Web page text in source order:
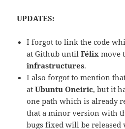
UPDATES:
I forgot to linkthe code
at Github untilFélix move
infrastructures.
I also forgot to mention
atUbuntu Oneiric, but it
one path which is already
that a minor version with
bugs fixed will be released